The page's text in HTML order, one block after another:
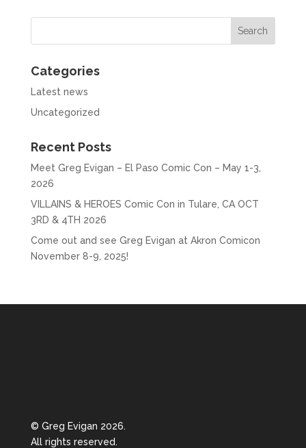
Categories
Latest news
Uncategorized
Recent Posts
Meet Greg Evigan – El Paso Comic Con – May 1-3,
2026
VILLAINS & HEROES Comic Con in Tulare, CA OCT
3RD & 4TH 2026
Come out and see Greg Evigan at Akron Comicon
November 8-9, 2025!
© Greg Evigan 2026.
All rights reserved.